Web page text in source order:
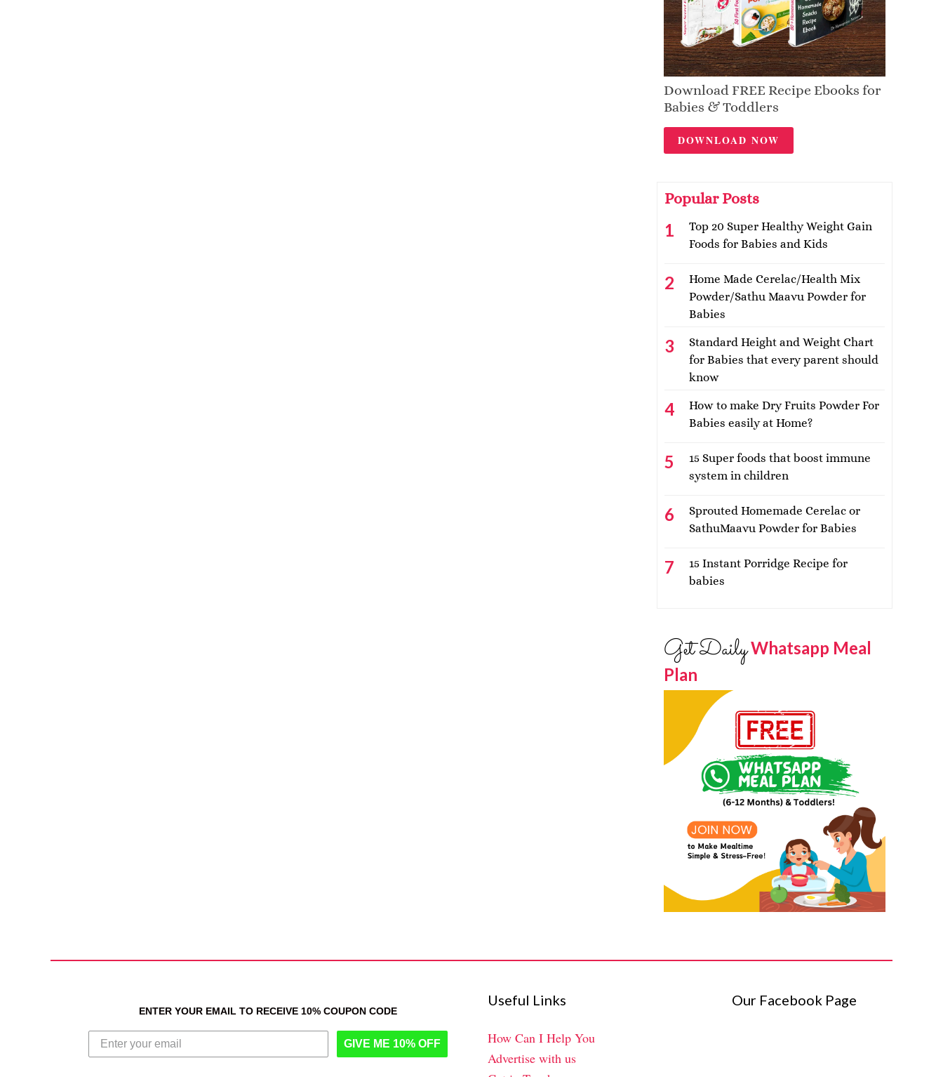
Download FREE Recipe Ebooks for
Babies & Toddlers
DOWNLOAD NOW
Popular Posts
Top 20 Super Healthy Weight Gain
Foods for Babies and Kids
Home Made Cerelac/Health Mix
Powder/Sathu Maavu Powder for
Babies
Standard Height and Weight Chart
for Babies that every parent should
know
How to make Dry Fruits Powder For
Babies easily at Home?
15 Super foods that boost immune
system in children
Sprouted Homemade Cerelac or
SathuMaavu Powder for Babies
15 Instant Porridge Recipe for
babies
Get DailyWhatsapp Meal
Plan
ENTER YOUR EMAIL TO RECEIVE 10% COUPON CODE
GIVE ME 10% OFF
Useful Links
How Can I Help You
Advertise with us
Our Facebook Page